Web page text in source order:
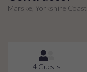
Marske, Yorkshire Coast
4 Guests